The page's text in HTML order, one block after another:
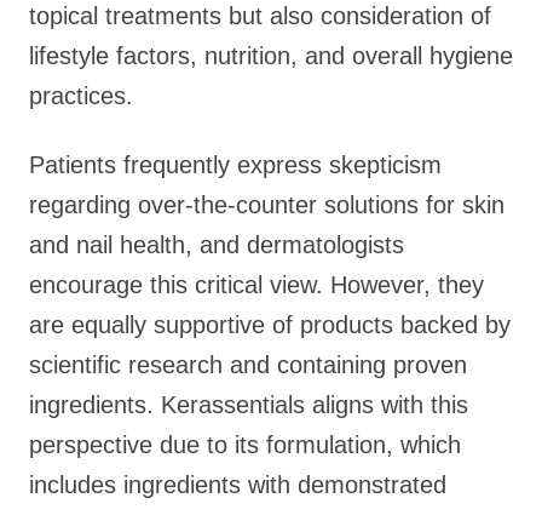
topical treatments but also consideration of
lifestyle factors, nutrition, and overall hygiene
practices.
Patients frequently express skepticism
regarding over-the-counter solutions for skin
and nail health, and dermatologists
encourage this critical view. However, they
are equally supportive of products backed by
scientific research and containing proven
ingredients. Kerassentials aligns with this
perspective due to its formulation, which
includes ingredients with demonstrated